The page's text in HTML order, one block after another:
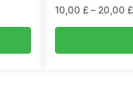
10,00 £ – 20,00 £